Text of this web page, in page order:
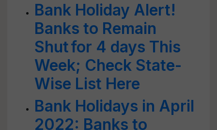
Bank Holiday Alert!
Banks to Remain
Shut for 4 days This
Week; Check State-
Wise List Here
Bank Holidays in April
2022: Banks to